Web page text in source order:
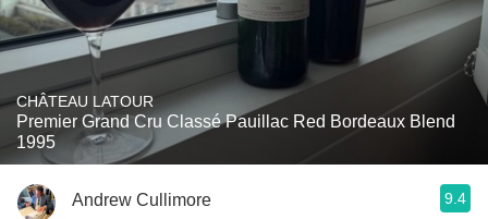
CHÂTEAU LATOUR
Premier Grand Cru Classé Pauillac Red Bordeaux Blend
1995
Andrew Cullimore 9.4